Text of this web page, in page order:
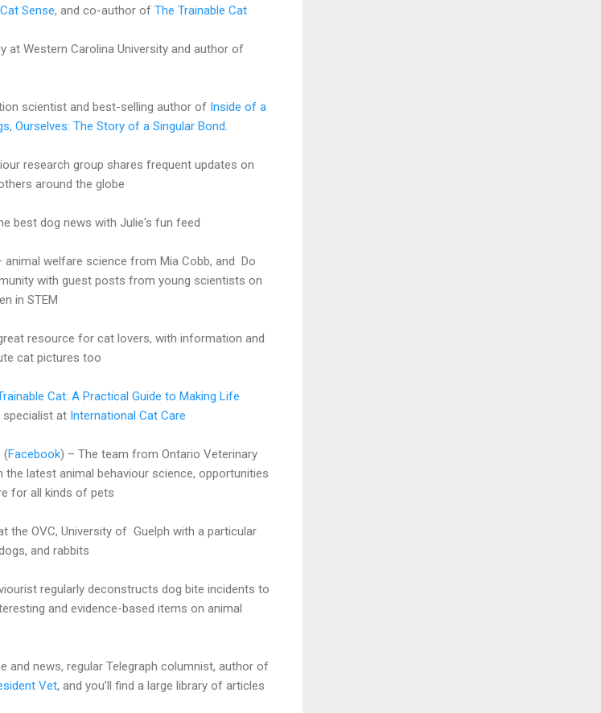
Cat Sense, and co-author of The Trainable Cat
at Western Carolina University and author of
scientist and best-selling author of Inside of a
Ourselves: The Story of a Singular Bond
research group shares frequent updates on
around the globe
best dog news with Julie's fun feed
animal welfare science from Mia Cobb, and Do
with guest posts from young scientists on
in STEM
resource for cat lovers, with information and
cat pictures too
Cat: A Practical Guide to Making Life
specialist at International Cat Care
(Facebook) – The team from Ontario Veterinary
latest animal behaviour science, opportunities
for all kinds of pets
the OVC, University of Guelph with a particular
and rabbits
regularly deconstructs dog bite incidents to
and evidence-based items on animal
and news, regular Telegraph columnist, author of
Vet, and you’ll find a large library of articles